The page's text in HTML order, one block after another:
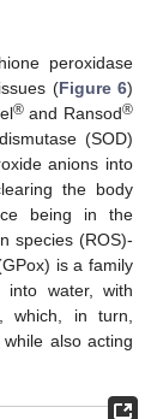
peroxidase
(Figure 6)
®and Ransod®
(SOD)
anions into
the body
being in the
species (ROS)-
is a family
into water, with
which, in turn,
also acting